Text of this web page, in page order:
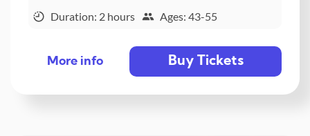
Duration: 2 hours
Ages: 43-55
More info Buy Tickets